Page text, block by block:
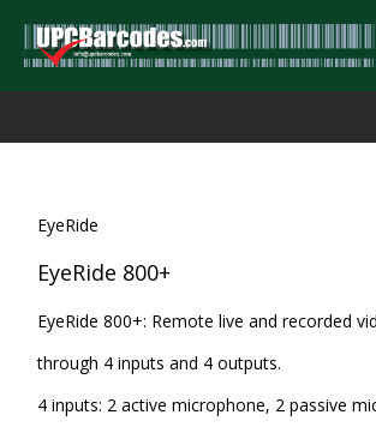
EyeRide
EyeRide 800+
EyeRide 800+: Remote live and recorded
through 4 inputs and 4 outputs.
4 inputs: 2 active microphone, 2 passive